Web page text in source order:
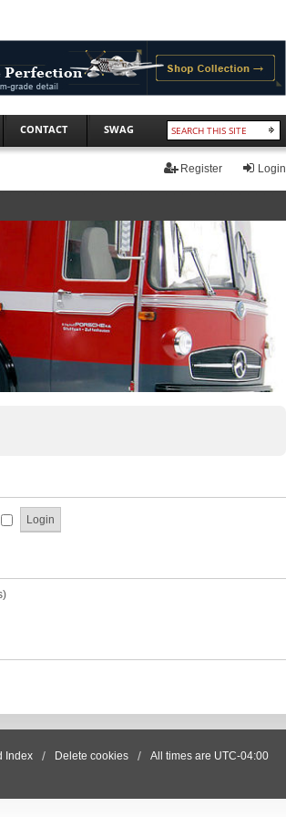
CONTACT SWAG
Login
Register
Index Delete cookies All times are UTC-04:00